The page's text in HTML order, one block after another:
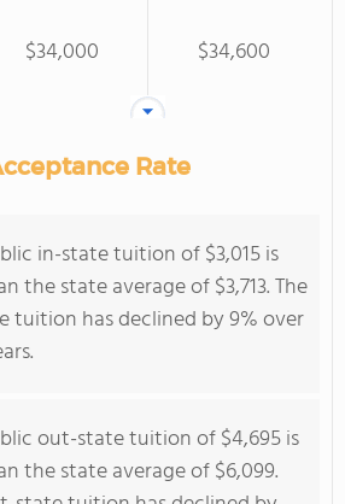
$34,000 $34,600
Rate
in-state tuition of $3,015 is
the state average of $3,713. The
tuition has declined by 9% over
out-state tuition of $4,695 is
the state average of $6,099.